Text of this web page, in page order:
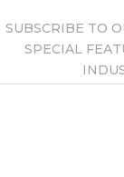
Home News Now →
SUBSCRIBE TO
SPECIAL